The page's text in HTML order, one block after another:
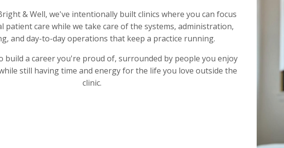
& Well, we've intentionally built clinics where you can focus
patient care while we take care of the systems, administration,
and day-to-day operations that keep a practice running.
build a career you're proud of, surrounded by people you enjoy
still having time and energy for the life you love outside the
clinic.